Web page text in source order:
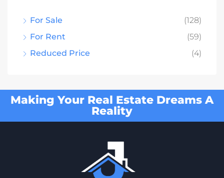
For Sale
(128)
For Rent
(59)
Reduced Price
(4)
Making Your Real Estate Dreams A
Reality